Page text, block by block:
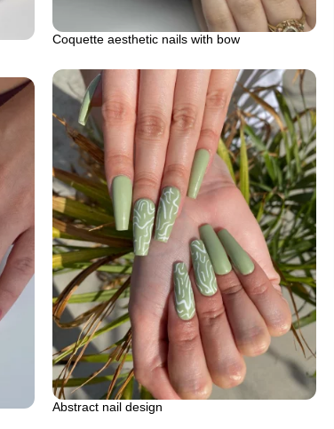
Coquette aesthetic nails with bow
Abstract nail design